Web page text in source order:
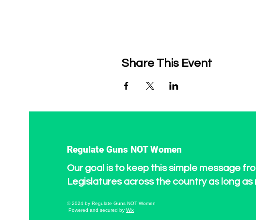
Share This Event
Regulate Guns NOT Women
Our goal is to keep this simple message
Legislatures across the country as long as
© 2024 by Regulate Guns NOT Women
Powered and secured by Wix